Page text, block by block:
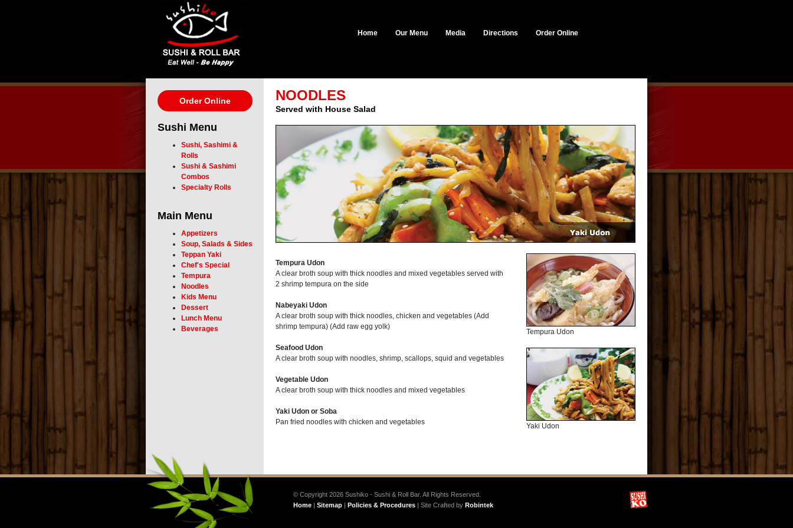
Home Our Menu Media Directions Order Online
Order Online
Sushi Menu
Sushi, Sashimi &
Rolls
Sushi & Sashimi
Combos
Specialty Rolls
Main Menu
Appetizers
Soup, Salads & Sides
Teppan Yaki
Chef's Special
Tempura
Noodles
Kids Menu
Dessert
Lunch Menu
Beverages
NOODLES
Served with House Salad
Tempura Udon
A clear broth soup with thick noodles and mixed vegetables served with
2 shrimp tempura on the side
Nabeyaki Udon
A clear broth soup with thick noodles, chicken and vegetables (Add
shrimp tempura) (Add raw egg yolk)
Seafood Udon
A clear broth soup with noodles, shrimp, scallops, squid and vegetables
Vegetable Udon
A clear broth soup with thick noodles and mixed vegetables
Yaki Udon or Soba
Pan fried noodles with chicken and vegetables
Tempura Udon
Yaki Udon
© Copyright 2026 Sushiko - Sushi & Roll Bar. All Rights Reserved.
Home | Sitemap | Policies & Procedures | Site Crafted by Robintek